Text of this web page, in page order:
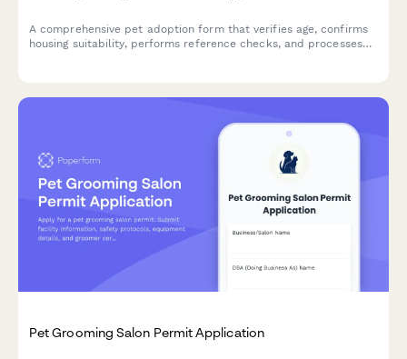
A comprehensive pet adoption form that verifies age, confirms
housing suitability, performs reference checks, and processes
Pet Grooming Salon Permit Application